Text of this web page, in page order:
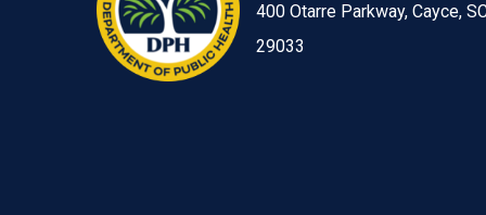
400 Otarre Parkway, Cayce,
29033